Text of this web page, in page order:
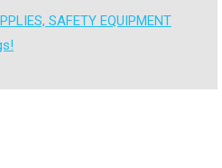
SAFETY EQUIPMENT